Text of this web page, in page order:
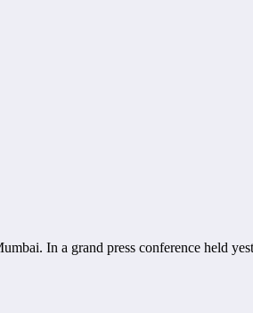
In a grand press conference held